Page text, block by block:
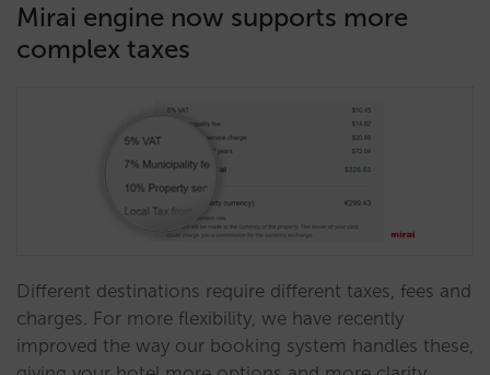
Mirai engine now supports more
complex taxes
Different destinations require different taxes, fees and
charges. For more flexibility, we have recently
improved the way our booking system handles these,